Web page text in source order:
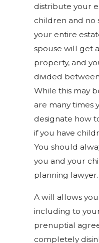
distribute your
children and no
your entire
spouse will get
property, and
divided
While this may
are many times
designate how
if you have
You should
you and your
planning lawyer.
A will allows
including to
prenuptial
completely